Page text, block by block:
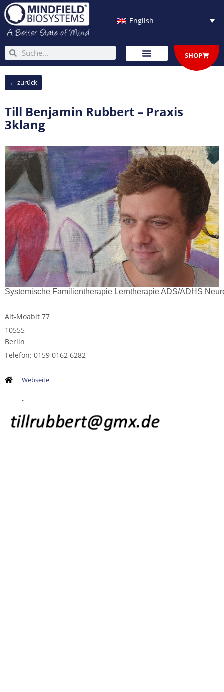
Skip
to
content
English
SearchSearch SHOP
← zurück
Till Benjamin Rubbert – Praxis
3klang
Systemische Familientherapie Lerntherapie ADS/ADHS
Alt-Moabit 77
10555
Berlin
Telefon: 0159 0162 6282
Webseite